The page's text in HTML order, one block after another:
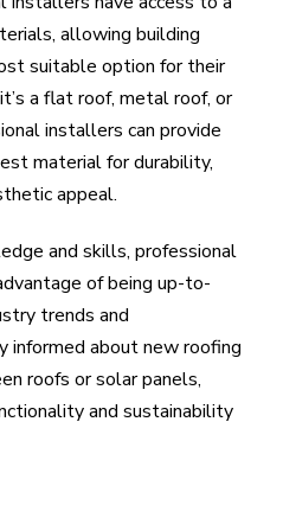
allowing building
suitable option for their
a flat roof, metal roof, or
installers can provide
material for durability,
appeal.
and skills, professional
of being up-to-
trends and
informed about new roofing
roofs or solar panels,
and sustainability